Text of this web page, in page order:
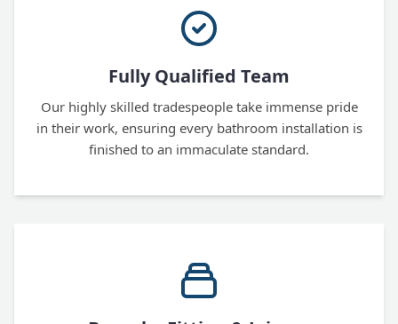
Fully Qualified Team
Our highly skilled tradespeople take immense pride
in their work, ensuring every bathroom installation is
finished to an immaculate standard.